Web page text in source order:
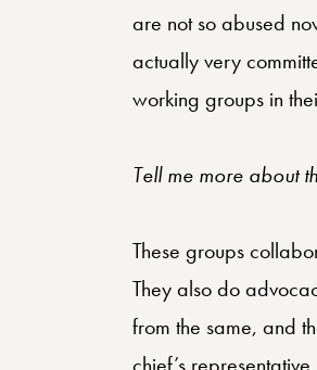
are not so abused
actually very
working groups in
Tell me more about
These groups
They also do
from the same, and
chief’s